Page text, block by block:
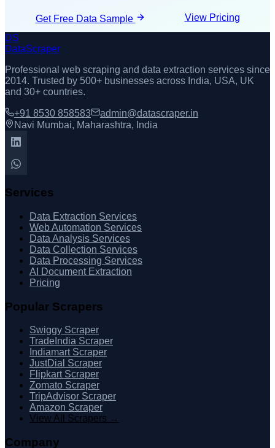
Get Free Data Sample
View Pricing
DS
DataScraper
Professional web scraping and data extraction services since
2014. Trusted by 500+ businesses across India, USA, UK
and 30+ countries.
+91 8530 858583
admin@datascraper.in
Navi Mumbai, Maharashtra, India
Services
Data Extraction Services
Web Automation Services
Data Analysis Services
Data Collection Services
Data Processing Services
AI Document Extraction
Pricing
Popular Scrapers
Swiggy Scraper
TradeIndia Scraper
Indiamart Scraper
JustDial Scraper
Flipkart Scraper
Zomato Scraper
TripAdvisor Scraper
Amazon Scraper
View All Scrapers →
Company